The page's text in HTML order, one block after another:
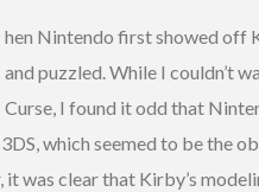
hen Nintendo first showed off
and puzzled. While I couldn’t
Curse, I found it odd that
which seemed to be the
it was clear that Kirby’s